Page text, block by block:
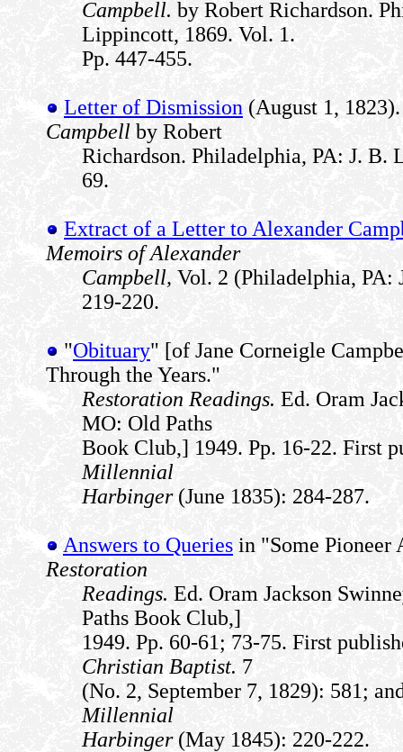
Campbell. by Robert Richardson.
Lippincott, 1869. Vol. 1.
Pp. 447-455.
Letter of Dismission (August 1,
Campbell by Robert
Richardson. Philadelphia, PA: J. B.
69.
Extract of a Letter to Alexander
Memoirs of Alexander
Campbell, Vol. 2 (Philadelphia,
219-220.
"Obituary" [of Jane Corneigle
Through the Years."
Restoration Readings. Ed. Oram
MO: Old Paths
Book Club,] 1949. Pp. 16-22. First
Millennial
Harbinger(June 1835): 284-287.
Answers to Queries in "Some Pioneer
Restoration
Readings. Ed. Oram Jackson
Paths Book Club,]
1949. Pp. 60-61; 73-75. First
Christian Baptist. 7
(No. 2, September 7, 1829): 581;
Millennial
Harbinger(May 1845): 220-222.